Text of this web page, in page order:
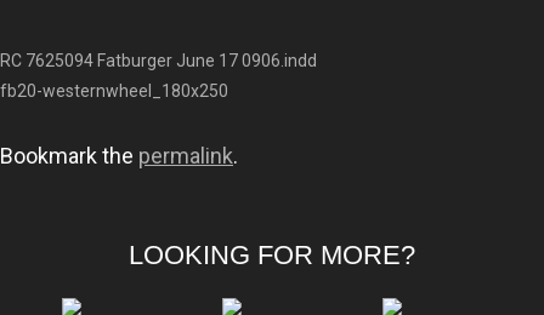
RC 7625094 Fatburger June 17 0906.indd
fb20-westernwheel_180x250
Bookmark the permalink.
LOOKING FOR MORE?